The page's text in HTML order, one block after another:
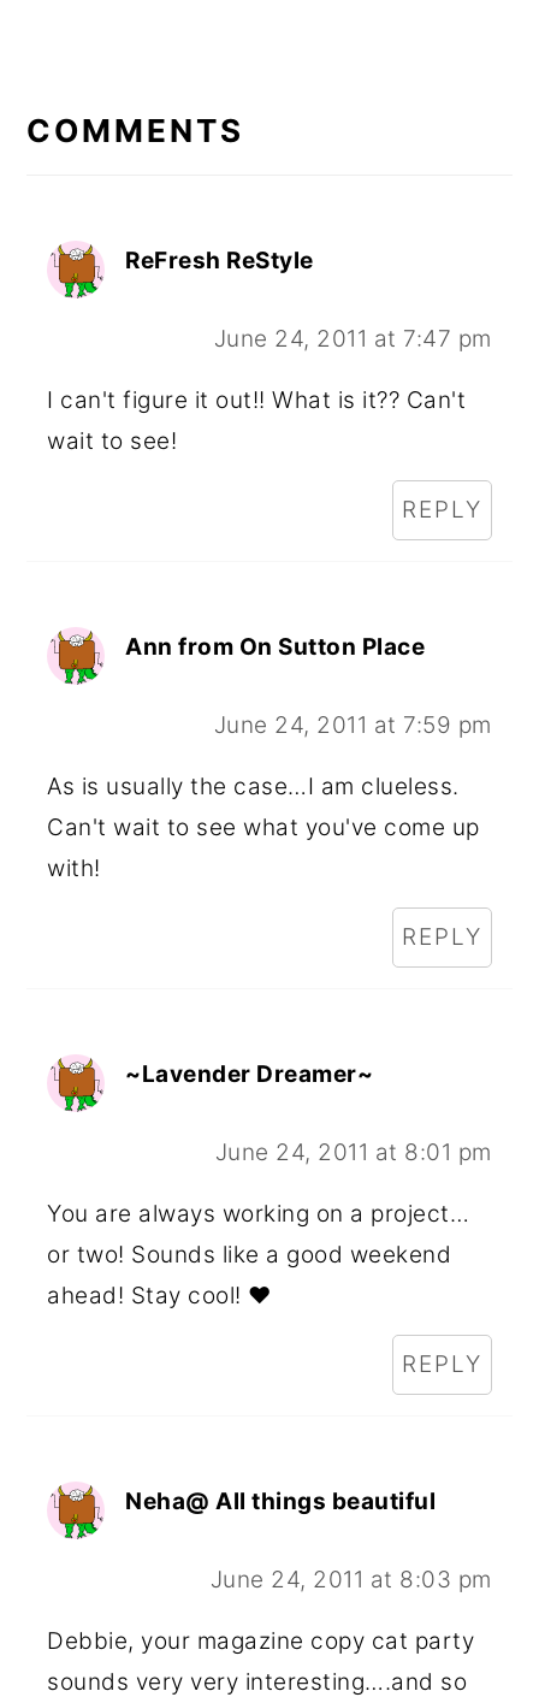
INTERACTIONS
COMMENTS
ReFresh ReStyle
June 24, 2011 at 7:47 pm
I can't figure it out!! What is it?? Can't
wait to see!
REPLY
Ann from On Sutton Place
June 24, 2011 at 7:59 pm
As is usually the case…I am clueless.
Can't wait to see what you've come up
with!
REPLY
~Lavender Dreamer~
June 24, 2011 at 8:01 pm
You are always working on a project…
or two! Sounds like a good weekend
ahead! Stay cool! ♥
REPLY
Neha@ All things beautiful
June 24, 2011 at 8:03 pm
Debbie, your magazine copy cat party
sounds very very interesting….and so